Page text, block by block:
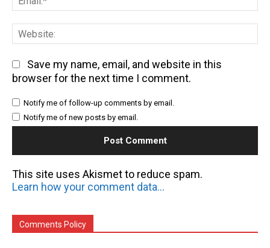
Save my name, email, and website in this
browser for the next time I comment.
Notify me of follow-up comments by email.
Notify me of new posts by email.
This site uses Akismet to reduce spam.
Learn how your comment data is processed.
Comments Policy